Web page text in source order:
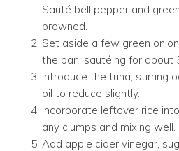
Sauté bell pepper and
browned.
Set aside a few green
the pan, sautéing for about
Introduce the tuna, stirring
oil to reduce slightly.
Incorporate leftover rice
any clumps and mixing well.
Add apple cider vinegar,